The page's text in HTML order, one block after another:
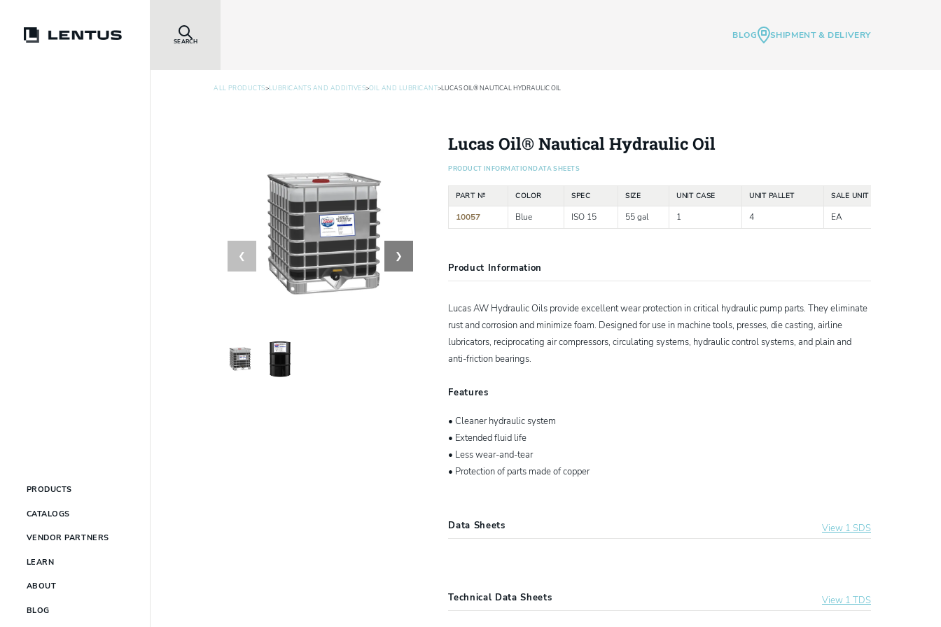
SEARCH
BLOG SHIPMENT & DELIVERY
PRODUCTS
CATALOGS
VENDOR PARTNERS
LEARN
ABOUT
BLOG
ALL PRODUCTS>LUBRICANTS AND ADDITIVES>OIL AND LUBRICANT>LUCAS OIL® NAUTICAL HYDRAULIC OIL
❮ ❯
Lucas Oil® Nautical Hydraulic Oil
PRODUCT INFORMATIONDATA SHEETS
PART № COLOR SPEC SIZE UNIT CASE UNIT PALLET SALE UNIT
10057 Blue ISO 15 55 gal 1 4 EA
Product Information
Lucas AW Hydraulic Oils provide excellent wear protection in critical hydraulic pump parts. They eliminate
rust and corrosion and minimize foam. Designed for use in machine tools, presses, die casting, airline
lubricators, reciprocating air compressors, circulating systems, hydraulic control systems, and plain and
anti-friction bearings.
Features
• Cleaner hydraulic system
• Extended fluid life
• Less wear-and-tear
• Protection of parts made of copper
Data Sheets View 1 SDS
Technical Data Sheets View 1 TDS